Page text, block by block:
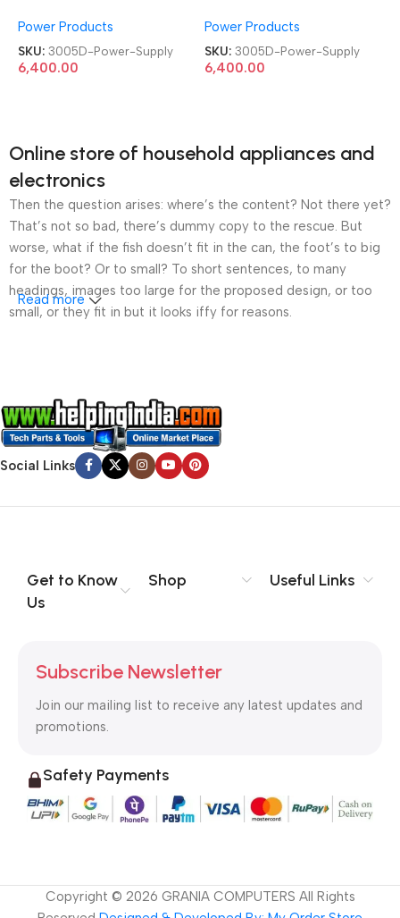
Supply
Power Products
SKU: 3005D-Power-Supply
6,400.00
Supply
Power Products
SKU: 3005D-Power-Supply
6,400.00
Online store of household appliances and
electronics
Then the question arises: where’s the content? Not there yet?
That’s not so bad, there’s dummy copy to the rescue. But
worse, what if the fish doesn’t fit in the can, the foot’s to big
for the boot? Or to small? To short sentences, to many
headings, images too large for the proposed design, or too
small, or they fit in but it looks iffy for reasons.
communication, and checkpoints, there wasn’t a process
agreed upon or specified with the granularity required. It’s
content strategy gone awry right from the start. If that’s what
you think how bout the other way around? How can you
those subtle cues that also have visual and emotional appeal
to the reader.
Read more
Social Links
Get to Know
Us
Shop Useful Links
Subscribe Newsletter
Join our mailing list to receive any latest updates and
promotions.
Safety Payments
Copyright © 2026 GRANIA COMPUTERS All Rights